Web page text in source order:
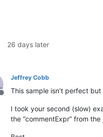
26 days later
Offline
Jeffrey Cobb
This sample isn’t perfect
I took your second (slow)
the “commentExpr” from